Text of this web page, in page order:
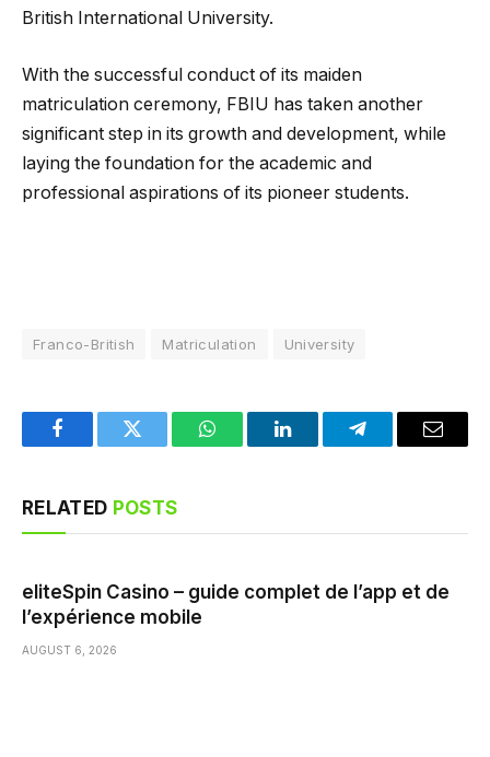
British International University.
With the successful conduct of its maiden
matriculation ceremony, FBIU has taken another
significant step in its growth and development, while
laying the foundation for the academic and
professional aspirations of its pioneer students.
Franco-British Matriculation University
FacebookTwitter WhatsAppLinkedInTelegramEmail
RELATED POSTS
eliteSpin Casino – guide complet de l’app et de
l’expérience mobile
AUGUST 6, 2026